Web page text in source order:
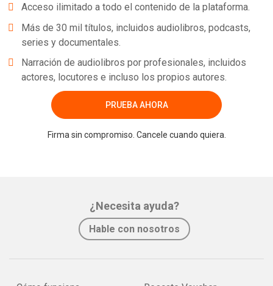
Acceso ilimitado a todo el contenido de la plataforma.
Más de 30 mil títulos, incluidos audiolibros, podcasts,
series y documentales.
Narración de audiolibros por profesionales, incluidos
actores, locutores e incluso los propios autores.
PRUEBA AHORA
Firma sin compromiso. Cancele cuando quiera.
¿Necesita ayuda?
Hable con nosotros